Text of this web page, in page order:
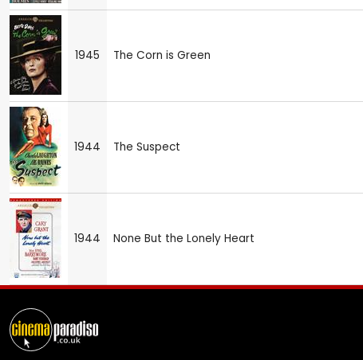
1945 The Corn is Green
1944 The Suspect
1944 None But the Lonely Heart